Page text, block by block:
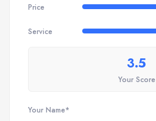
Price
Service
3.5
Your Score
Your Name*